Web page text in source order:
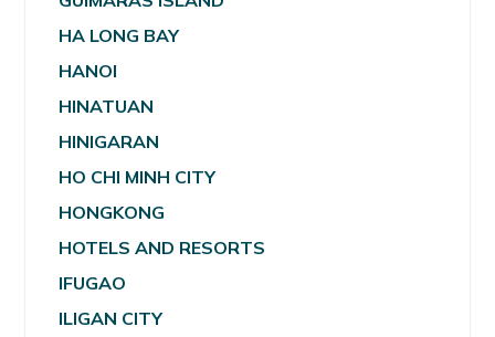
HA LONG BAY
HANOI
HINATUAN
HINIGARAN
HO CHI MINH CITY
HONGKONG
HOTELS AND RESORTS
IFUGAO
ILIGAN CITY